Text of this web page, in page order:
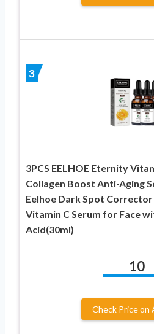
3
3PCS EELHOE Eternity
Collagen Boost Anti-Aging
Eelhoe Dark Spot Corrector
Vitamin C Serum for Face
Acid(30ml)
10
Check Price on